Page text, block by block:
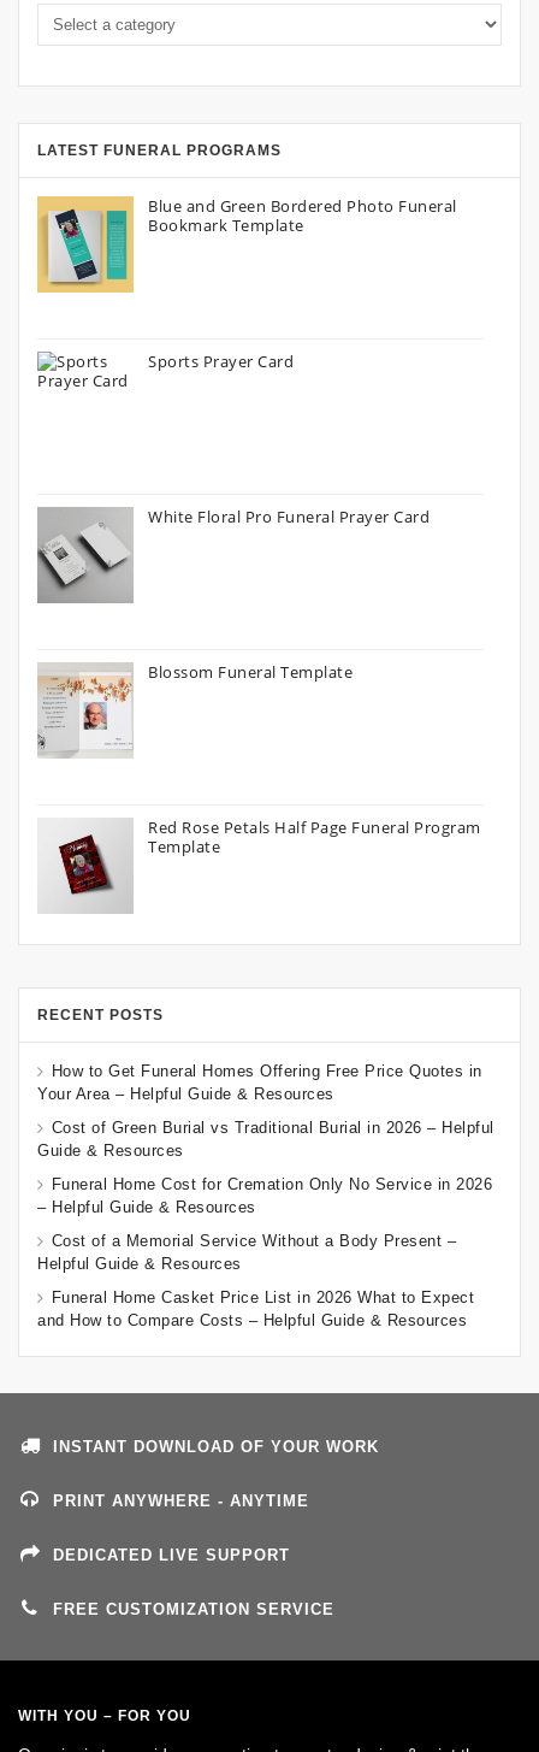
LATEST FUNERAL PROGRAMS
Blue and Green Bordered Photo Funeral
Bookmark Template
Sports Prayer Card
White Floral Pro Funeral Prayer Card
Blossom Funeral Template
Red Rose Petals Half Page Funeral Program
Template
RECENT POSTS
How to Get Funeral Homes Offering Free Price Quotes in
Your Area – Helpful Guide & Resources
Cost of Green Burial vs Traditional Burial in 2026 – Helpful
Guide & Resources
Funeral Home Cost for Cremation Only No Service in 2026
– Helpful Guide & Resources
Cost of a Memorial Service Without a Body Present –
Helpful Guide & Resources
Funeral Home Casket Price List in 2026 What to Expect
and How to Compare Costs – Helpful Guide & Resources
INSTANT DOWNLOAD OF YOUR WORK
PRINT ANYWHERE - ANYTIME
DEDICATED LIVE SUPPORT
FREE CUSTOMIZATION SERVICE
WITH YOU – FOR YOU